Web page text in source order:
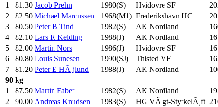
1
81.30 Jacob Prehn 1980(S) Hvidovre SF
2
82.50 Michael Marcussen 1968(M1) Frederikshavn HC
3
80.50 Peter B Tind 1982(S) AK Nordland
4
82.10 Lars R Keiding 1988(J) AK Nordland
5
82.00 Martin Nors 1986(J) Hvidovre SF
6
80.80 Louis Sunesen 1990(SJ) Thisted VF
7
81.20 Peter E HÃ¸jlund 1988(J) AK Nordland
90 kg
1
87.50 Martin Faber 1982(S) AK Nordland
2
90.00 Andreas Knudsen 1983(S) HG VÃ¦gt-StyrkelÃ¸ft